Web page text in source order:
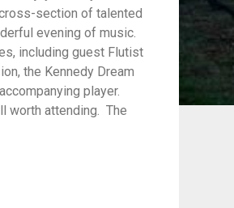
section of talented
evening of music.
including guest Flutist
the Kennedy Dream
player.
worth attending.
The